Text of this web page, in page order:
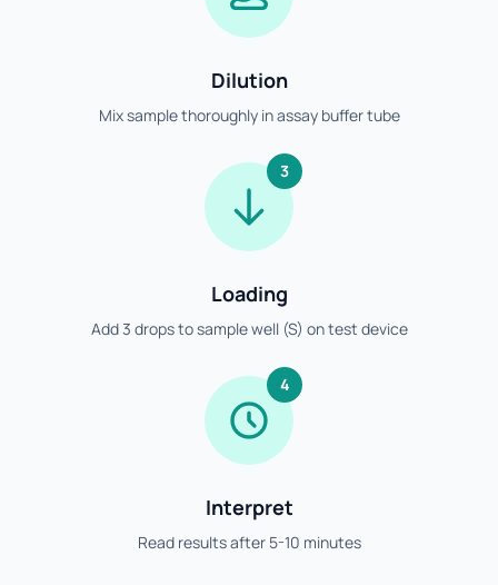
Dilution
Mix sample thoroughly in assay buffer tube
3
Loading
Add 3 drops to sample well (S) on test device
4
Interpret
Read results after 5-10 minutes